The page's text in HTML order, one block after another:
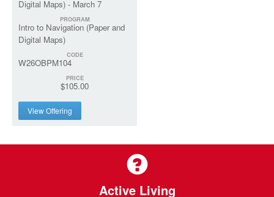
Digital Maps) - March 7
PROGRAM
Intro to Navigation (Paper and
Digital Maps)
CODE
W26OBPM104
PRICE
$105.00
View Offering
Active Living